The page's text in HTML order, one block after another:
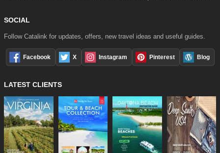
SOCIAL
Follow Catalink for updates, offers, new travel ideas and useful guides.
Facebook X Instagram Pinterest Blog
LATEST CLIENTS